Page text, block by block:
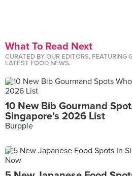
What To Read Next
CURATED BY OUR EDITORS, FEATURING
LATEST FOOD NEWS.
10 New Bib Gourmand
Singapore's 2026 List
Burpple